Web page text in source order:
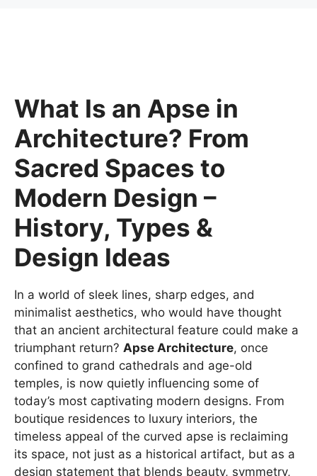
What Is an Apse in
Architecture? From
Sacred Spaces to
Modern Design –
History, Types &
Design Ideas
In a world of sleek lines, sharp edges, and
minimalist aesthetics, who would have thought
that an ancient architectural feature could make a
triumphant return? Apse Architecture, once
confined to grand cathedrals and age-old
temples, is now quietly influencing some of
today’s most captivating modern designs. From
boutique residences to luxury interiors, the
timeless appeal of the curved apse is reclaiming
its space, not just as a historical artifact, but as a
design statement that blends beauty, symmetry,